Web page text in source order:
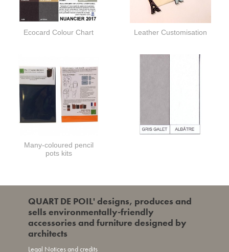
Ecocard Colour Chart Leather Customisation
Many-coloured pencil
pots kits
QUART DE POIL' designs, produces and
sells environmentally-friendly
accessories and furniture designed by
architects
Legal Notices and credits